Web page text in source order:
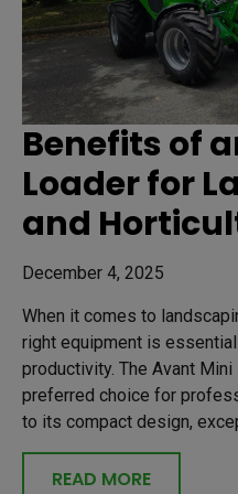
Benefits of
Loader for
and
December 4, 2025
When it comes to
right equipment is
productivity. The Avant
preferred choice for
to its compact design,
READ MORE